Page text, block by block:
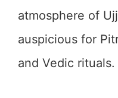
atmosphere of
auspicious for
and Vedic rituals.